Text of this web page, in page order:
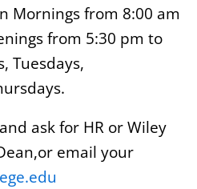
Mornings from 8:00 am
from 5:30 pm to
Tuesdays,
and ask for HR or Wiley
email your